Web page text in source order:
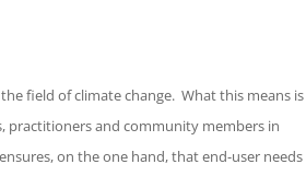
field of climate change. What this means is
practitioners and community members in
on the one hand, that end-user needs